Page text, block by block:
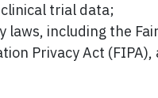
trial data;
including the
Privacy Act